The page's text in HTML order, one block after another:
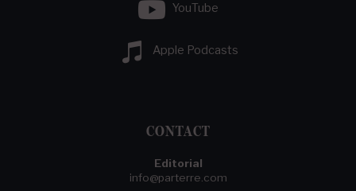
YouTube
Apple Podcasts
CONTACT
Editorial
info@parterre.com